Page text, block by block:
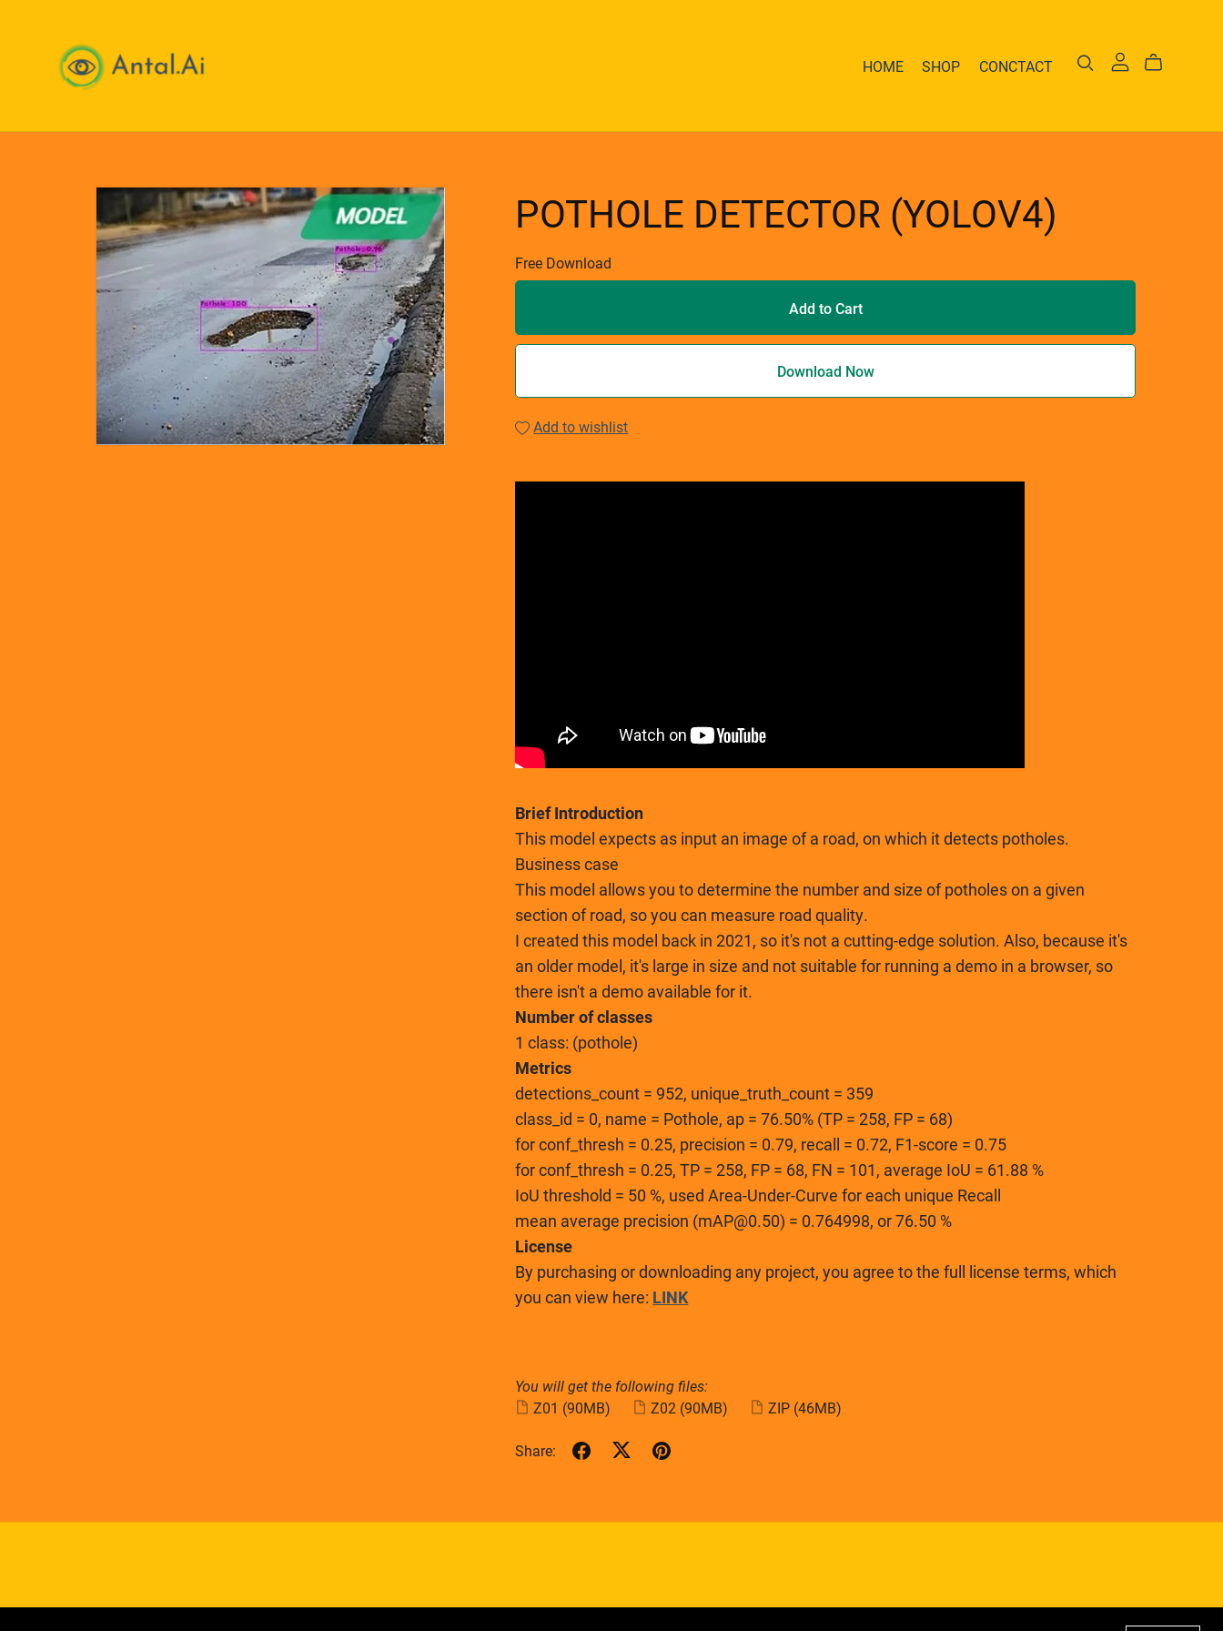
HOME SHOP CONCTACT
POTHOLE DETECTOR (YOLOV4)
Free Download
Add to Cart
Download Now
Add to wishlist
Brief Introduction
This model expects as input an image of a road, on which it detects potholes.
Business case
This model allows you to determine the number and size of potholes on a given
section of road, so you can measure road quality.
I created this model back in 2021, so it's not a cutting-edge solution. Also, because it's
an older model, it's large in size and not suitable for running a demo in a browser, so
there isn't a demo available for it.
Number of classes
1 class: (pothole)
Metrics
detections_count = 952, unique_truth_count = 359
class_id = 0, name = Pothole, ap = 76.50% (TP = 258, FP = 68)
for conf_thresh = 0.25, precision = 0.79, recall = 0.72, F1-score = 0.75
for conf_thresh = 0.25, TP = 258, FP = 68, FN = 101, average IoU = 61.88 %
IoU threshold = 50 %, used Area-Under-Curve for each unique Recall
mean average precision (mAP@0.50) = 0.764998, or 76.50 %
License
By purchasing or downloading any project, you agree to the full license terms, which
you can view here: LINK
You will get the following files:
Z01 (90MB) Z02 (90MB) ZIP (46MB)
Share: